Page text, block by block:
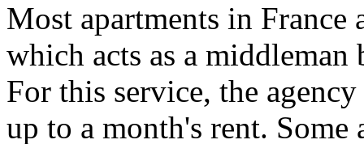
Most apartments in France
which acts as a middleman
For this service, the
up to a month's rent.